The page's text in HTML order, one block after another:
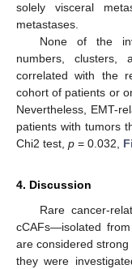
solely visceral
metastases.
None of the
numbers, clusters,
correlated with the
cohort of patients or
Nevertheless, EMT-
patients with tumors
Chi2 test, p = 0.032,
4. Discussion
Rare cancer-
cCAFs—isolated
are considered strong
they were